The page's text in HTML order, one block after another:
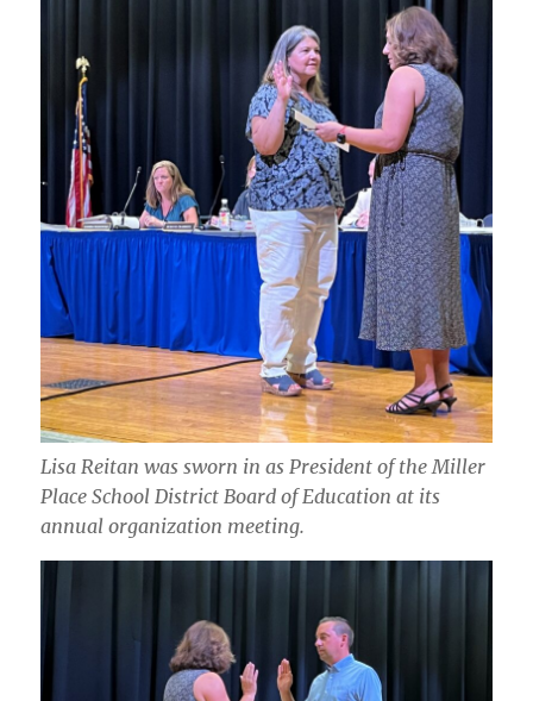
Lisa Reitan was sworn in as President of the Miller
Place School District Board of Education at its
annual organization meeting.